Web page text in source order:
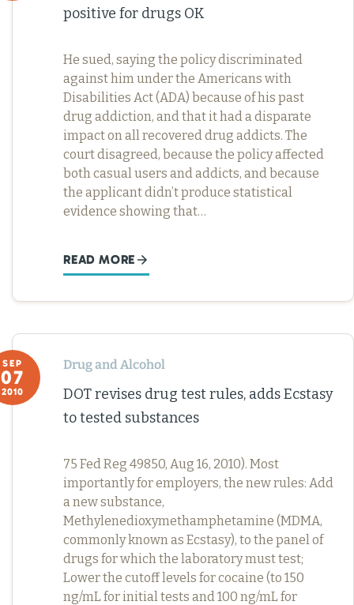
positive for drugs OK
He sued, saying the policy discriminated
against him under the Americans with
Disabilities Act (ADA) because of his past
drug addiction, and that it had a disparate
impact on all recovered drug addicts. The
court disagreed, because the policy affected
both casual users and addicts, and because
the applicant didn’t produce statistical
evidence showing that…
READ MORE
SEP
07
2010
Drug and Alcohol
DOT revises drug test rules, adds Ecstasy
to tested substances
75 Fed Reg 49850, Aug 16, 2010). Most
importantly for employers, the new rules: Add
a new substance,
Methylenedioxymethamphetamine (MDMA,
commonly known as Ecstasy), to the panel of
drugs for which the laboratory must test;
Lower the cutoff levels for cocaine (to 150
ng/mL for initial tests and 100 ng/mL for